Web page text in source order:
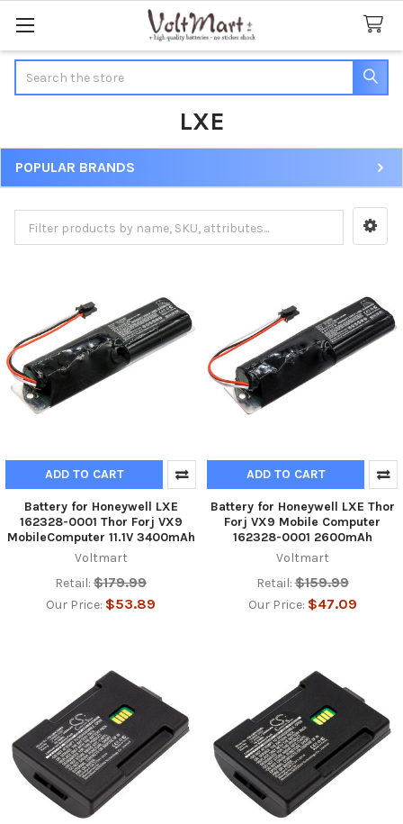
LXE
Sidebar
POPULAR BRANDS
ADD TO CART
Battery for Honeywell LXE
162328-0001 Thor Forj VX9
MobileComputer 11.1V 3400mAh
Voltmart
Retail: $179.99
Our Price: $53.89
ADD TO CART
Battery for Honeywell LXE Thor
Forj VX9 Mobile Computer
162328-0001 2600mAh
Voltmart
Retail: $159.99
Our Price: $47.09